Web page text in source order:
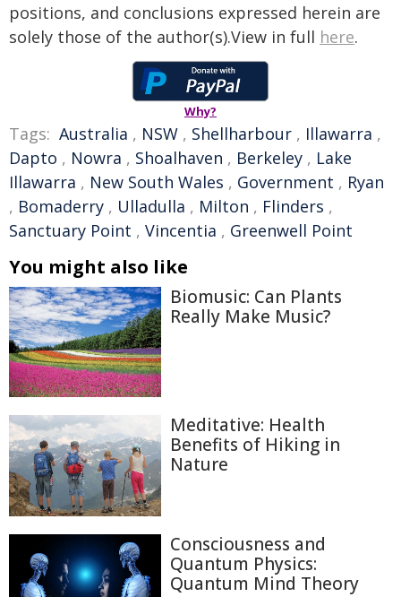
positions, and conclusions expressed herein are
solely those of the author(s).View in full here.
Why?
Tags: Australia , NSW , Shellharbour , Illawarra ,
Dapto , Nowra , Shoalhaven , Berkeley , Lake
Illawarra , New South Wales , Government , Ryan
, Bomaderry , Ulladulla , Milton , Flinders ,
Sanctuary Point , Vincentia , Greenwell Point
You might also like
Biomusic: Can Plants
Really Make Music?
Meditative: Health
Benefits of Hiking in
Nature
Consciousness and
Quantum Physics:
Quantum Mind Theory